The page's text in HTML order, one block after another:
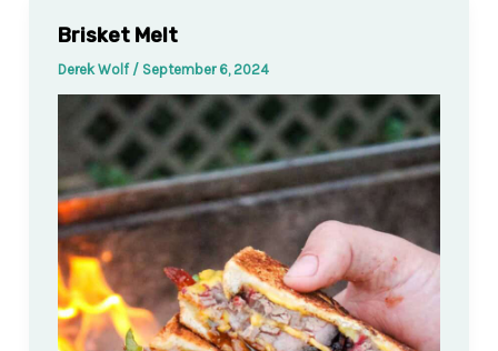
Brisket Melt
Derek Wolf / September 6, 2024